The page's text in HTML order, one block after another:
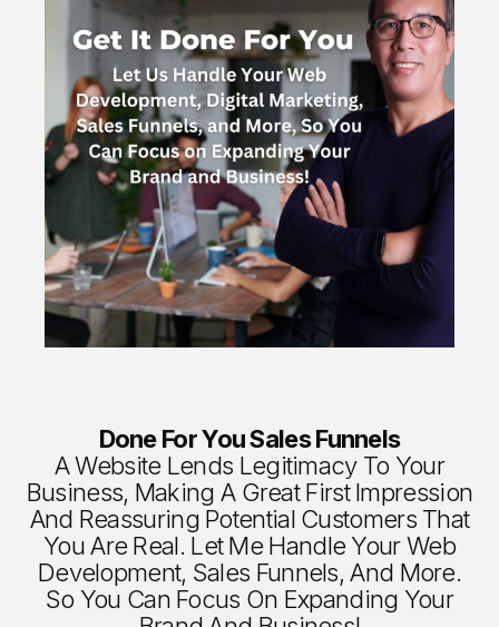
Done For You Sales Funnels
A Website Lends Legitimacy To Your
Business, Making A Great First Impression
And Reassuring Potential Customers That
You Are Real. Let Me Handle Your Web
Development, Sales Funnels, And More.
So You Can Focus On Expanding Your